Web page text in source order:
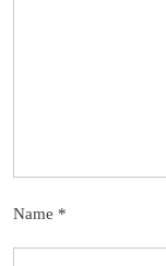
Name *